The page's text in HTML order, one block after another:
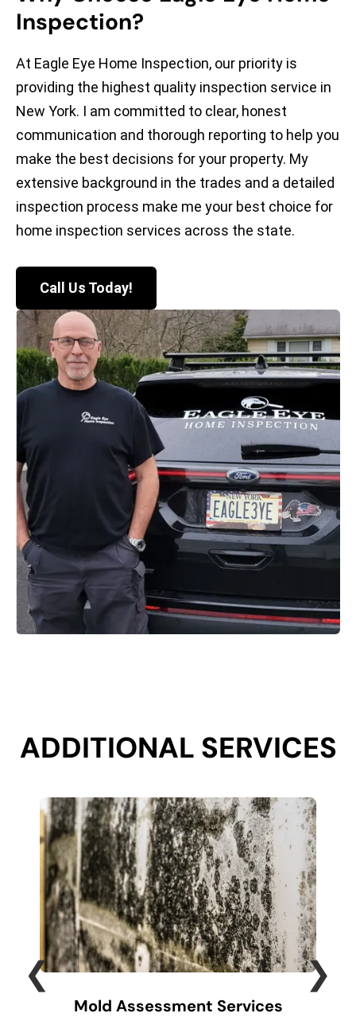
Inspection?
At Eagle Eye Home Inspection, our priority is
providing the highest quality inspection service in
New York. I am committed to clear, honest
communication and thorough reporting to help you
make the best decisions for your property. My
extensive background in the trades and a detailed
inspection process make me your best choice for
home inspection services across the state.
Call Us Today!
ADDITIONAL SERVICES
❮
Mold Assessment Services
❯